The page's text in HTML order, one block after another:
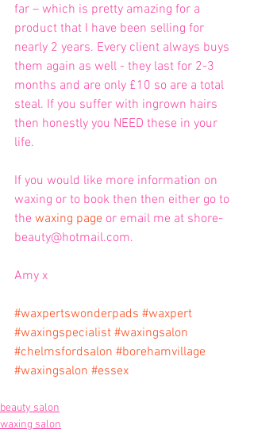
far – which is pretty amazing for a
product that I have been selling for
nearly 2 years. Every client always buys
them again as well - they last for 2-3
months and are only £10 so are a total
steal. If you suffer with ingrown hairs
then honestly you NEED these in your
life.
If you would like more information on
waxing or to book then then either go to
the waxing page or email me at shore-
beauty@hotmail.com.
Amy x
#waxpertswonderpads #waxpert
#waxingspecialist #waxingsalon
#chelmsfordsalon #borehamvillage
#waxingsalon #essex
beauty salon
waxing salon